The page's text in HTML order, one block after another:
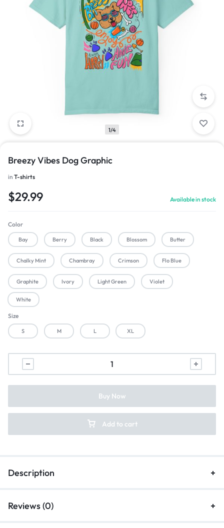
1/4
Breezy Vibes Dog Graphic
in T-shirts
$29.99 Available in stock
Color
Bay Berry Black Blossom Butter
Chalky Mint Chambray Crimson Flo Blue
Graphite Ivory Light Green Violet
White
Size
S M L XL
Add to cart
Buy Now
Description
Reviews (0)